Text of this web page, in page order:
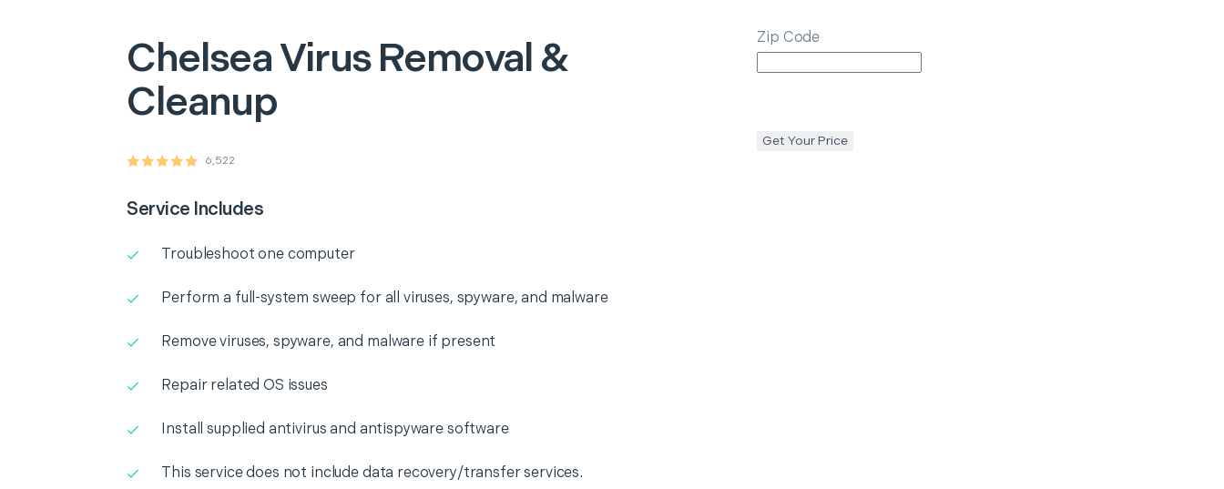
ChelseaVirus Removal &
Cleanup
6,522
Service Includes
Troubleshoot one computer
Perform a full-system sweep for all viruses, spyware, and malware
Remove viruses, spyware, and malware if present
Repair related OS issues
Install supplied antivirus and antispyware software
This service does not include data recovery/transfer services.
Zip Code
Get Your Price